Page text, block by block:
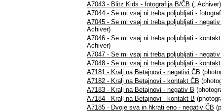
A7043 - Blitz Kids - fotografija B/ČB (, Achiver)
A7044 - Se mi vsaj ni treba poljubljati -
A7045 - Se mi vsaj ni treba poljubljati -
Achiver)
A7046 - Se mi vsaj ni treba poljubljati -
Achiver)
A7047 - Se mi vsaj ni treba poljubljati -
A7048 - Se mi vsaj ni treba poljubljati -
A7181 - Kralj na Betajnovi - negativi ČB
A7182 - Kralj na Betajnovi - kontakt ČB
A7183 - Kralj na Betajnovi - negativ B
A7184 - Kralj na Betajnovi - kontakt B
A7185 - Dvoje sva in hkrati eno - negativ ČB